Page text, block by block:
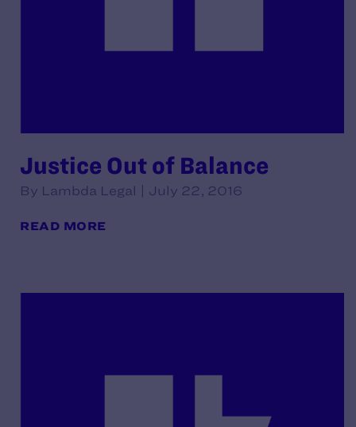
Justice Out of Balance
By Lambda Legal | July 22, 2016
READ MORE